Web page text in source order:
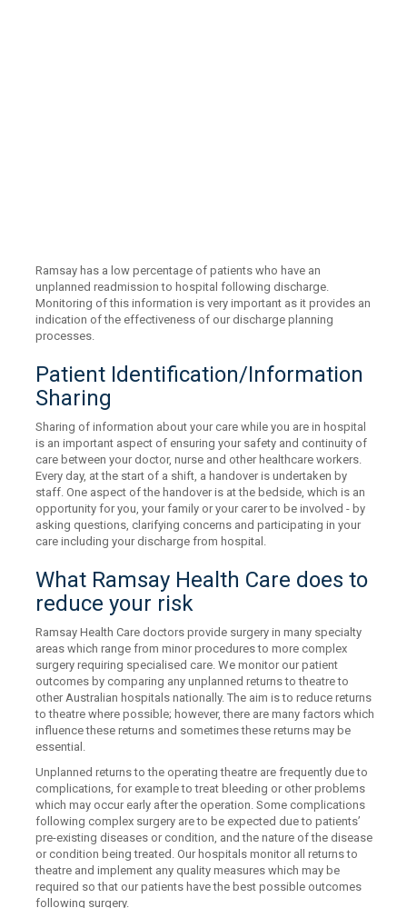
Ramsay has a low percentage of patients who have an
unplanned readmission to hospital following discharge.
Monitoring of this information is very important as it provides an
indication of the effectiveness of our discharge planning
processes.
Patient Identification/Information
Sharing
Sharing of information about your care while you are in hospital
is an important aspect of ensuring your safety and continuity of
care between your doctor, nurse and other healthcare workers.
Every day, at the start of a shift, a handover is undertaken by
staff. One aspect of the handover is at the bedside, which is an
opportunity for you, your family or your carer to be involved - by
asking questions, clarifying concerns and participating in your
care including your discharge from hospital.
What Ramsay Health Care does to
reduce your risk
Ramsay Health Care doctors provide surgery in many specialty
areas which range from minor procedures to more complex
surgery requiring specialised care. We monitor our patient
outcomes by comparing any unplanned returns to theatre to
other Australian hospitals nationally. The aim is to reduce returns
to theatre where possible; however, there are many factors which
influence these returns and sometimes these returns may be
essential.
Unplanned returns to the operating theatre are frequently due to
complications, for example to treat bleeding or other problems
which may occur early after the operation. Some complications
following complex surgery are to be expected due to patients’
pre-existing diseases or condition, and the nature of the disease
or condition being treated. Our hospitals monitor all returns to
theatre and implement any quality measures which may be
required so that our patients have the best possible outcomes
following surgery.